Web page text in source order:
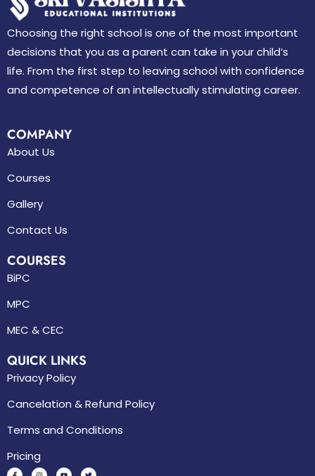
Choosing the right school is one of the most important
decisions that you as a parent can take in your child’s
life. From the first step to leaving school with confidence
and competence of an intellectually stimulating career.
COMPANY
About Us
Courses
Gallery
Contact Us
COURSES
BiPC
MPC
MEC & CEC
QUICK LINKS
Privacy Policy
Cancelation & Refund Policy
Terms and Conditions
Pricing